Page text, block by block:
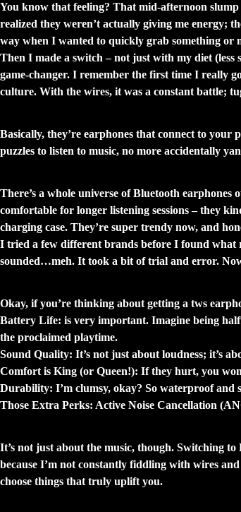
You know that feeling? That mid-afternoon
realized they weren’t actually giving me energy;
way when I wanted to quickly grab something or
Then I made a switch – not just with my diet (less
game-changer. I remember the first time I really
culture. With the wires, it was a constant battle;
Basically, they’re earphones that connect to
puzzles to listen to music, no more accidentally
There’s a whole universe of Bluetooth
comfortable for longer listening sessions – they
charging case. They’re super trendy now, and
I tried a few different brands before I found what
sounded…meh. It took a bit of trial and error.
Okay, if you’re thinking about getting a tws
Battery Life: is very important. Imagine being
the proclaimed playtime.
Sound Quality: It’s not just about loudness; it’s
Comfort is King (or Queen!): If they hurt, you
Durability: I’m clumsy, okay? So waterproof
Those Extra Perks: Active Noise Cancellation
It’s not just about the music, though. Switching
because I’m not constantly fiddling with wires
choose things that truly uplift you.